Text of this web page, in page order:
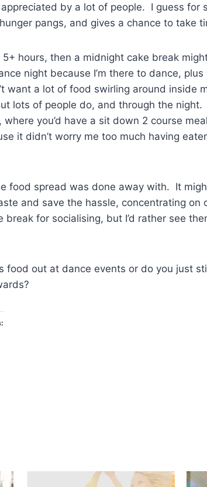
by a lot of people. I guess for
pangs, and gives a chance to take
hours, then a midnight cake break
night because I’m there to dance, plus
want a lot of food swirling around inside
lots of people do, and through the
you’d have a sit down 2 course
it didn’t worry me too much having
food spread was done away with. It
and save the hassle, concentrating on
break for socialising, but I’d rather see
food out at dance events or do you just